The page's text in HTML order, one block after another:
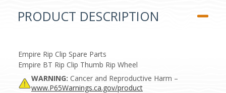
PRODUCT DESCRIPTION
Empire Rip Clip Spare Parts
Empire BT Rip Clip Thumb Rip Wheel
WARNING: Cancer and Reproductive Harm –
www.P65Warnings.ca.gov/product